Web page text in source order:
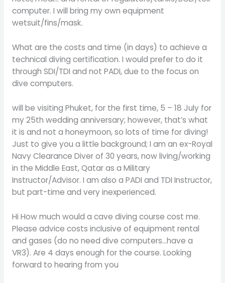
computer. I will bring my own equipment
wetsuit/fins/mask.
What are the costs and time (in days) to achieve a
technical diving certification. I would prefer to do it
through SDI/TDI and not PADI, due to the focus on
dive computers.
will be visiting Phuket, for the first time, 5 – 18 July for
my 25th wedding anniversary; however, that’s what
it is and not a honeymoon, so lots of time for diving!
Just to give you a little background; I am an ex-Royal
Navy Clearance Diver of 30 years, now living/working
in the Middle East, Qatar as a Military
Instructor/Advisor. I am also a PADI and TDI Instructor,
but part-time and very inexperienced.
Hi How much would a cave diving course cost me.
Please advice costs inclusive of equipment rental
and gases (do no need dive computers…have a
VR3). Are 4 days enough for the course. Looking
forward to hearing from you